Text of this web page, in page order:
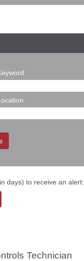
days) to receive an alert:
Technician